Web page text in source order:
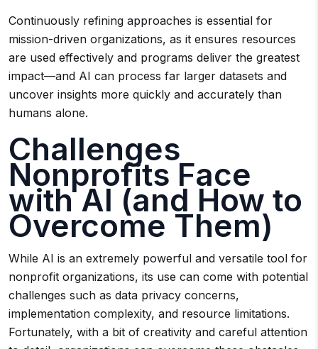
Continuously refining approaches is essential for
mission-driven organizations, as it ensures resources
are used effectively and programs deliver the greatest
impact—and AI can process far larger datasets and
uncover insights more quickly and accurately than
humans alone.
Challenges
Nonprofits Face
with AI (and How to
Overcome Them)
While AI is an extremely powerful and versatile tool for
nonprofit organizations, its use can come with potential
challenges such as data privacy concerns,
implementation complexity, and resource limitations.
Fortunately, with a bit of creativity and careful attention